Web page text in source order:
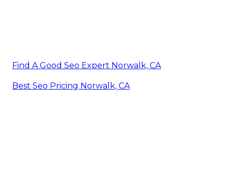
Find A Good Seo Expert Norwalk, CA
Best Seo Pricing Norwalk, CA